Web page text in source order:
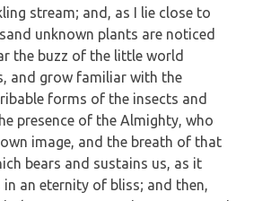
stream; and, as I lie close to
unknown plants are noticed
the buzz of the little world
and grow familiar with the
forms of the insects and
presence of the Almighty, who
image, and the breath of that
bears and sustains us, as it
an eternity of bliss; and then,